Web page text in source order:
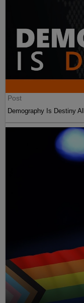
Post
Demography Is Destiny